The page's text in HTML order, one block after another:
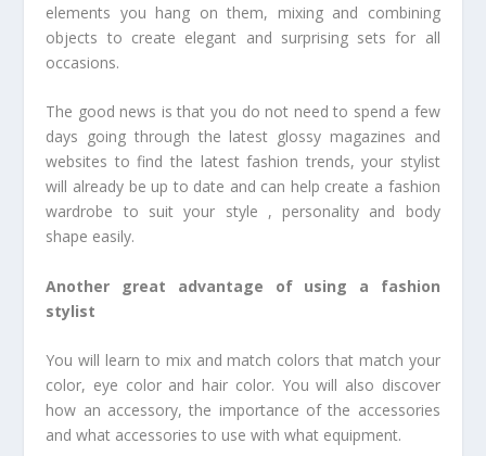
elements you hang on them, mixing and combining
objects to create elegant and surprising sets for all
occasions.
The good news is that you do not need to spend a few
days going through the latest glossy magazines and
websites to find the latest fashion trends, your stylist
will already be up to date and can help create a fashion
wardrobe to suit your style , personality and body
shape easily.
Another great advantage of using a fashion
stylist
You will learn to mix and match colors that match your
color, eye color and hair color. You will also discover
how an accessory, the importance of the accessories
and what accessories to use with what equipment.